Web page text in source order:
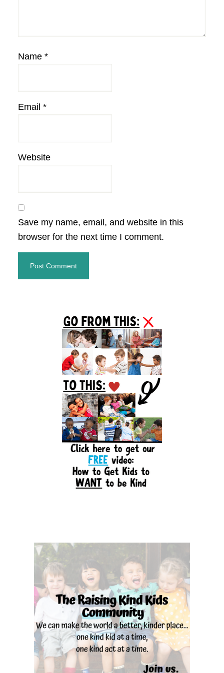
Name *
Email *
Website
Save my name, email, and website in this
browser for the next time I comment.